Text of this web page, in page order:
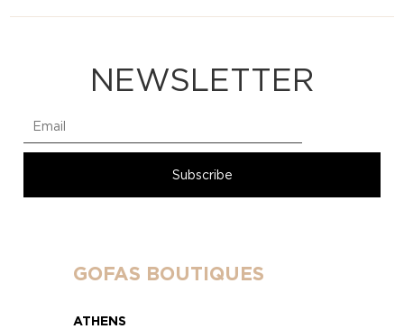
NEWSLETTER
GOFAS BOUTIQUES
ATHENS